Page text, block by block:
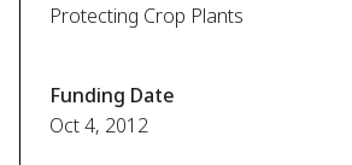
Protecting Crop Plants
Funding Date
Oct 4, 2012